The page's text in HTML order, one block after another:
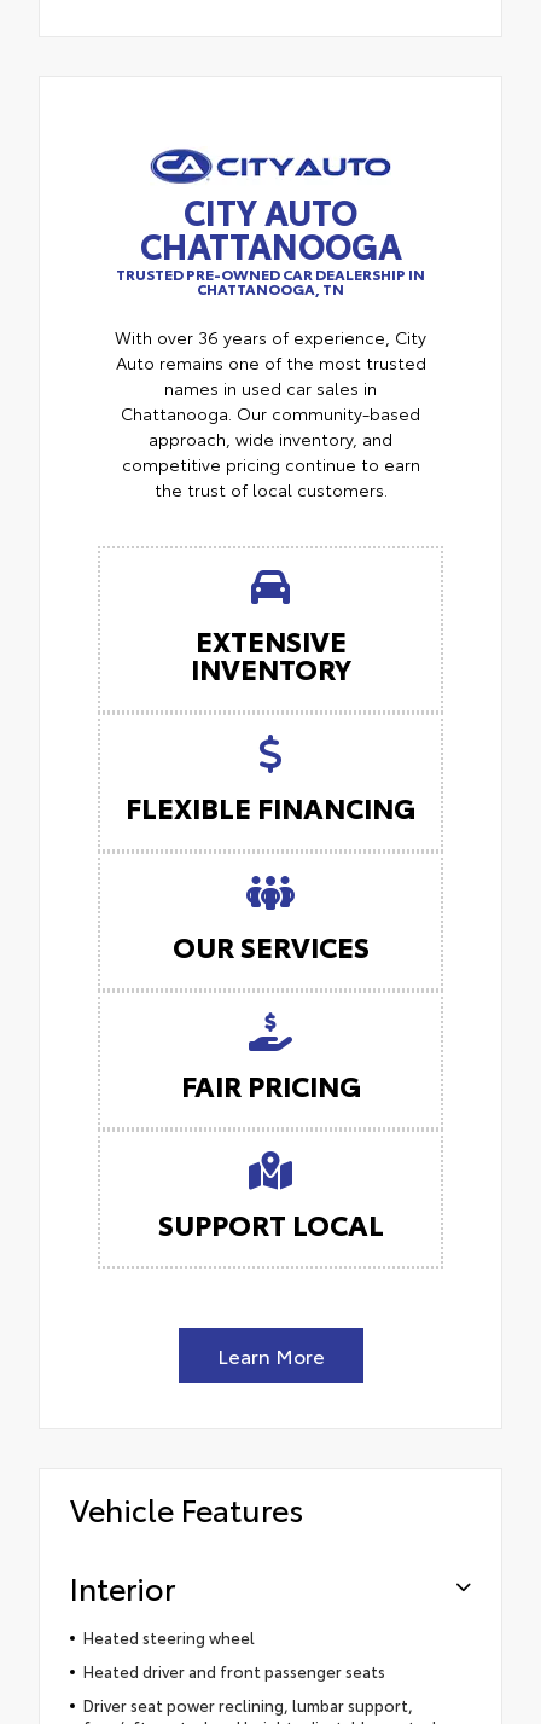
CITY AUTO
CHATTANOOGA
TRUSTED PRE-OWNED CAR DEALERSHIP IN
CHATTANOOGA, TN
With over 36 years of experience, City
Auto remains one of the most trusted
names in used car sales in
Chattanooga. Our community-based
approach, wide inventory, and
competitive pricing continue to earn
the trust of local customers.
EXTENSIVE
INVENTORY
FLEXIBLE FINANCING
OUR SERVICES
FAIR PRICING
SUPPORT LOCAL
Learn More
Vehicle Features
Interior
Heated steering wheel
Heated driver and front passenger seats
Driver seat power reclining, lumbar support,